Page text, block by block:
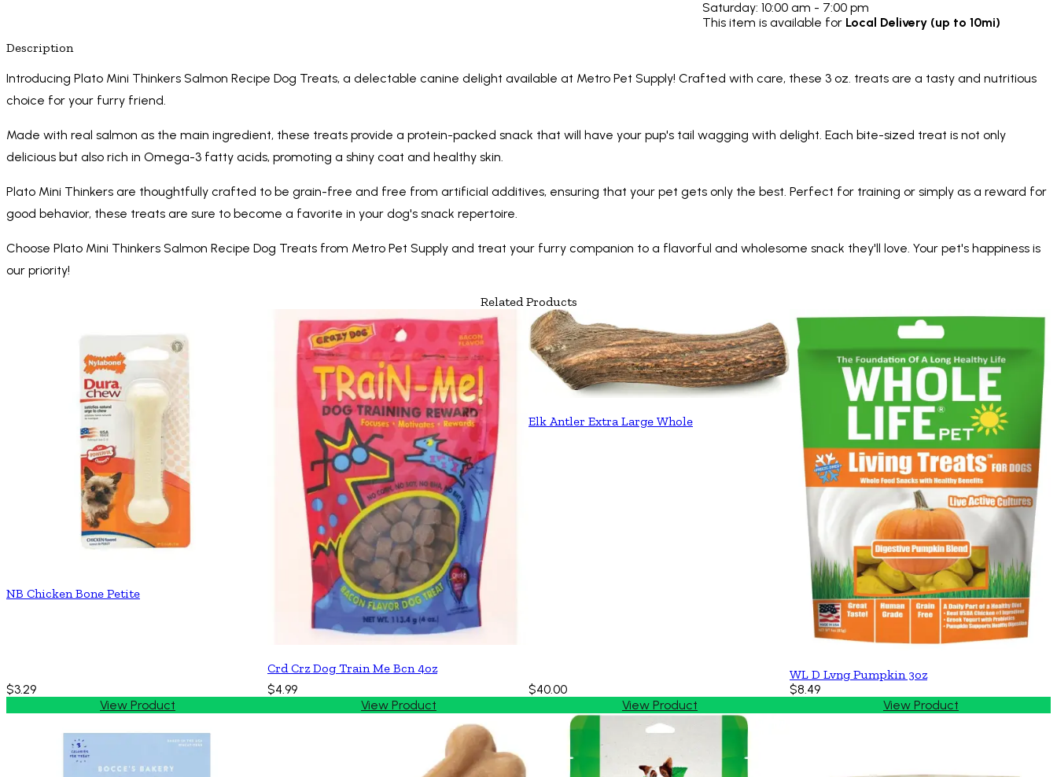
Saturday: 10:00 am - 7:00 pm
This item is available for Local Delivery (up to 10mi)
Description
Introducing Plato Mini Thinkers Salmon Recipe Dog Treats, a delectable canine delight available at Metro Pet Supply! Crafted with care, these 3 oz. treats are a tasty and nutritious
choice for your furry friend.
Made with real salmon as the main ingredient, these treats provide a protein-packed snack that will have your pup's tail wagging with delight. Each bite-sized treat is not only
delicious but also rich in Omega-3 fatty acids, promoting a shiny coat and healthy skin.
Plato Mini Thinkers are thoughtfully crafted to be grain-free and free from artificial additives, ensuring that your pet gets only the best. Perfect for training or simply as a reward for
good behavior, these treats are sure to become a favorite in your dog's snack repertoire.
Choose Plato Mini Thinkers Salmon Recipe Dog Treats from Metro Pet Supply and treat your furry companion to a flavorful and wholesome snack they'll love. Your pet's happiness is
our priority!
Related Products
NB Chicken Bone Petite
$3.29
View Product
Crd Crz Dog Train Me Bcn 4oz
$4.99
View Product
Elk Antler Extra Large Whole
$40.00
View Product
WL D Lvng Pumpkin 3oz
$8.49
View Product